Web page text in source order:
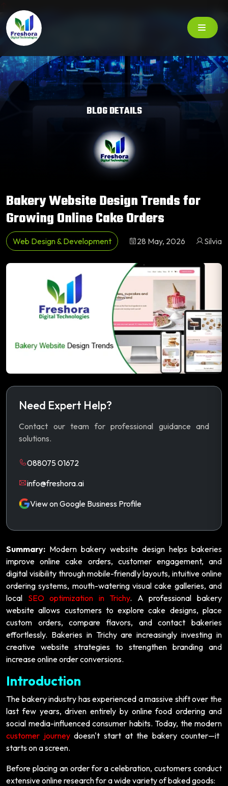
BLOG DETAILS
Bakery Website Design Trends for
Growing Online Cake Orders
Web Design & Development 28 May, 2026 Silvia
Need Expert Help?
Contact our team for professional guidance and
solutions.
088075 01672
info@freshora.ai
View on Google Business Profile
Summary: Modern bakery website design helps bakeries
improve online cake orders, customer engagement, and
digital visibility through mobile-friendly layouts, intuitive online
ordering systems, mouth-watering visual cake galleries, and
local SEO optimization in Trichy. A professional bakery
website allows customers to explore cake designs, place
custom orders, compare flavors, and contact bakeries
effortlessly. Bakeries in Trichy are increasingly investing in
creative website strategies to strengthen branding and
increase online order conversions.
Introduction
The bakery industry has experienced a massive shift over the
last few years, driven entirely by online food ordering and
social media-influenced consumer habits. Today, the modern
customer journeydoesn't start at the bakery counter—it
starts on a screen.
Before placing an order for a celebration, customers conduct
extensive online research for a wide variety of baked goods: